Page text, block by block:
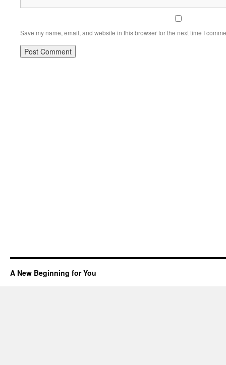
Save my name, email, and website in this browser for the next time I
A New Beginning for You